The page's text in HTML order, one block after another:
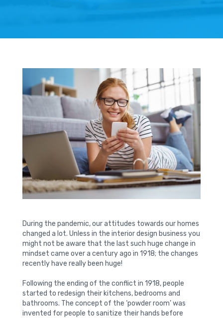
During the pandemic, our attitudes towards our homes
changed a lot. Unless in the interior design business you
might not be aware that the last such huge change in
mindset came over a century ago in 1918; the changes
recently have really been huge!
Following the ending of the conflict in 1918, people
started to redesign their kitchens, bedrooms and
bathrooms. The concept of the ‘powder room’ was
invented for people to sanitize their hands before